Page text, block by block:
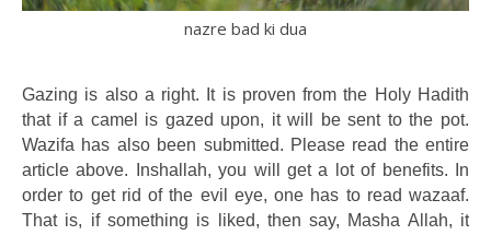
nazre bad ki dua
Gazing is also a right. It is proven from the Holy Hadith
that if a camel is gazed upon, it will be sent to the pot.
Wazifa has also been submitted. Please read the entire
article above. Inshallah, you will get a lot of benefits. In
order to get rid of the evil eye, one has to read wazaaf.
That is, if something is liked, then say, Masha Allah, it